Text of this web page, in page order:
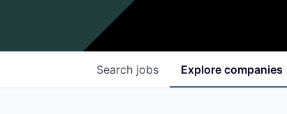
Search jobs Explore companies